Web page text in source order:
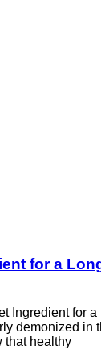
for a
Ingredient for
demonized in
that healthy